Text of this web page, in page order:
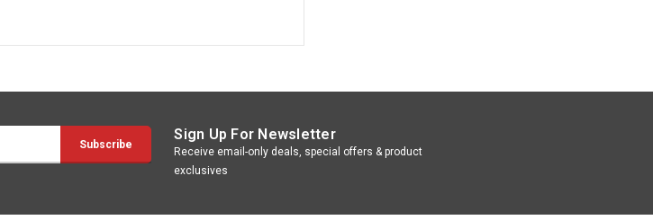
Sign Up For Newsletter
Receive email-only deals, special offers & product
exclusives